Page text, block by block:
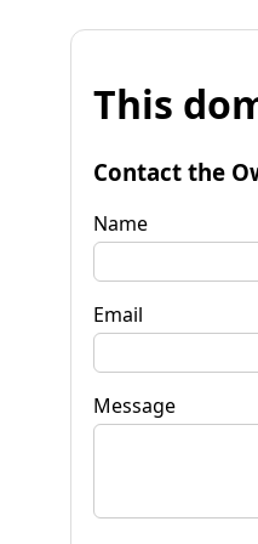
This
Contact the
Name
Email
Message